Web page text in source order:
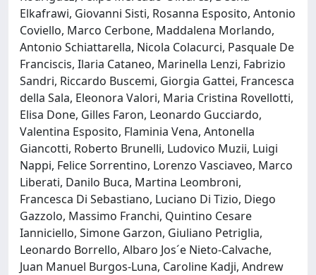
Elkafrawi, Giovanni Sisti, Rosanna Esposito, Antonio
Coviello, Marco Cerbone, Maddalena Morlando,
Antonio Schiattarella, Nicola Colacurci, Pasquale De
Franciscis, Ilaria Cataneo, Marinella Lenzi, Fabrizio
Sandri, Riccardo Buscemi, Giorgia Gattei, Francesca
della Sala, Eleonora Valori, Maria Cristina Rovellotti,
Elisa Done, Gilles Faron, Leonardo Gucciardo,
Valentina Esposito, Flaminia Vena, Antonella
Giancotti, Roberto Brunelli, Ludovico Muzii, Luigi
Nappi, Felice Sorrentino, Lorenzo Vasciaveo, Marco
Liberati, Danilo Buca, Martina Leombroni,
Francesca Di Sebastiano, Luciano Di Tizio, Diego
Gazzolo, Massimo Franchi, Quintino Cesare
Ianniciello, Simone Garzon, Giuliano Petriglia,
Leonardo Borrello, Albaro Jos´e Nieto-Calvache,
Juan Manuel Burgos-Luna, Caroline Kadji, Andrew